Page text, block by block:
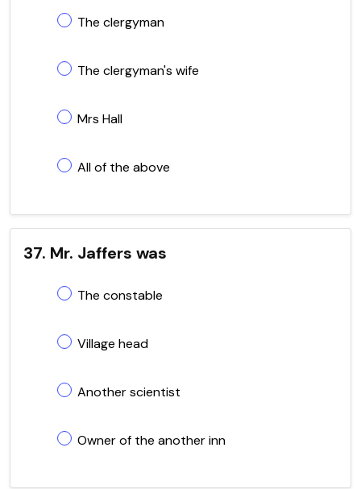
The clergyman
The clergyman's wife
Mrs Hall
All of the above
37. Mr. Jaffers was
The constable
Village head
Another scientist
Owner of the another inn